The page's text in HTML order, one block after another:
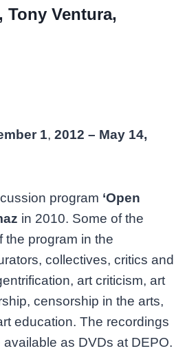
Tony Ventura,
1, 2012 – May 14,
program ‘Open
in 2010. Some of the
the program in the
collectives, critics and
art criticism, art
censorship in the arts,
education. The recordings
as DVDs at DEPO.